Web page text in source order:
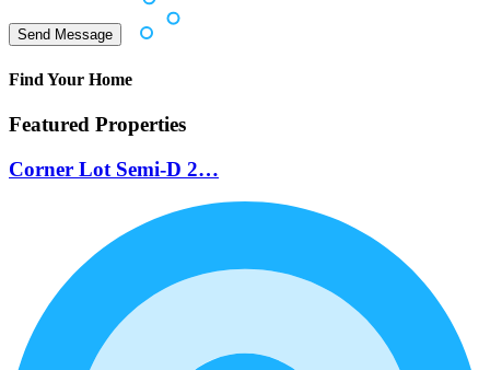
Find Your Home
Featured Properties
Corner Lot Semi-D 2…